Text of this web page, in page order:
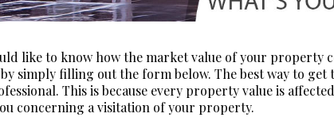
like to know how the market value of your property
by simply filling out the form below. The best way to
This is because every property value is
concerning a visitation of your property.